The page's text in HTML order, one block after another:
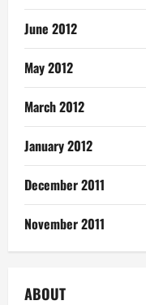
June 2012
May 2012
March 2012
January 2012
December 2011
November 2011
ABOUT